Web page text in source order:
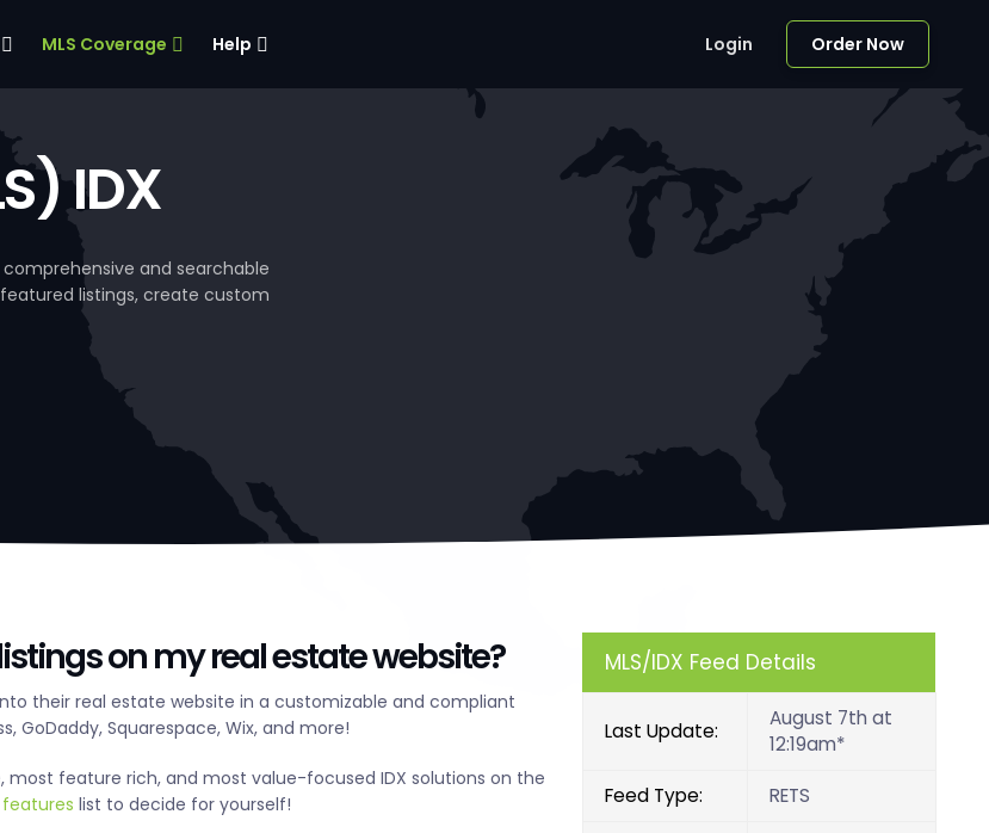
MLS Coverage Help Login Order Now
IDX
comprehensive and searchable
listings, create custom
on my real estate website?
their real estate website in a customizable and compliant
GoDaddy, Squarespace, Wix, and more!
feature rich, and most value-focused IDX solutions on the
features list to decide for yourself!
MLS/IDX Feed Details
Last Update:
August 7th at
12:19am*
Feed Type: RETS